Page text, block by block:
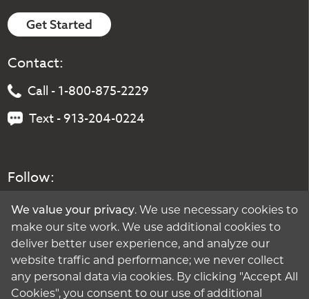
Get Started
Contact:
Call - 1-800-875-2229
Text - 913-204-0224
Follow:
We value your privacy. We use necessary cookies to
make our site work. We use additional cookies to
deliver better user experience, and analyze our
website traffic and performance; we never collect
any personal data via cookies. By clicking "Accept All
Cookies", you consent to our use of additional